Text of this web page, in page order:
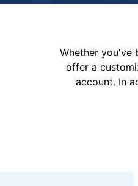
Whether you've
offer a
account. In